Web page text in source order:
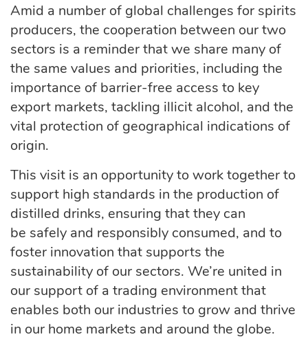
Amid a number of global challenges for spirits
producers, the cooperation between our two
sectors is a reminder that we share many of
the same values and priorities, including the
importance of barrier-free access to key
export markets, tackling illicit alcohol, and the
vital protection of geographical indications of
origin.
This visit is an opportunity to work together to
support high standards in the production of
distilled drinks, ensuring that they can
be safely and responsibly consumed, and to
foster innovation that supports the
sustainability of our sectors. We’re united in
our support of a trading environment that
enables both our industries to grow and thrive
in our home markets and around the globe.